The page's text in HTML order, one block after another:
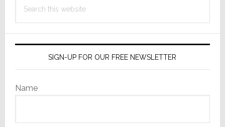
Film
Camera
this
SIGN-UP FOR OUR FREE NEWSLETTER
Name